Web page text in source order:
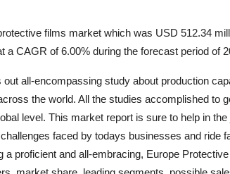
films market which was USD 512.34
CAGR of 6.00% during the forecast period of
all-encompassing study about production
the world. All the studies accomplished to
level. This market report is sure to help in
faced by todays businesses and ride
proficient and all-embracing, Europe